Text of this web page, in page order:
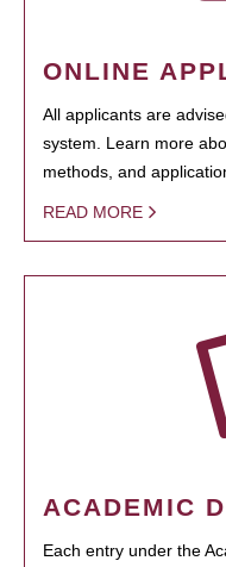
ONLINE
All applicants are
system. Learn more
methods, and
READ MORE
ACADEMIC
Each entry under the